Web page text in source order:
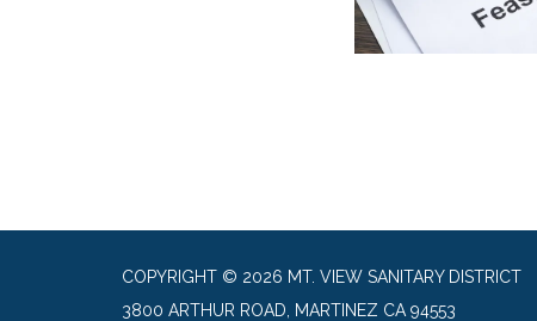
COPYRIGHT © 2026 MT. VIEW SANITARY DISTRICT
3800 ARTHUR ROAD, MARTINEZ CA 94553